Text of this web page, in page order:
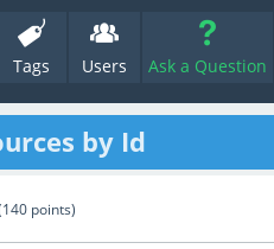
Tags Users Ask a Question
by Id
140 points)